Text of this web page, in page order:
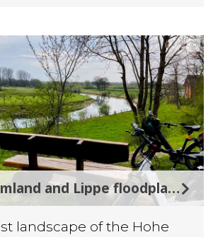
©
H 4 - Farmland and Lippe floodplains
landscape of the Hohe